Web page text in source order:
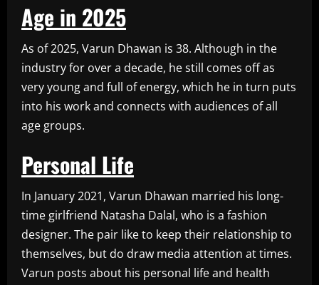
Age in 2025
As of 2025, Varun Dhawan is 38. Although in the
industry for over a decade, he still comes off as
very young and full of energy, which he in turn puts
into his work and connects with audiences of all
age groups.
Personal Life
In January 2021, Varun Dhawan married his long-
time girlfriend Natasha Dalal, who is a fashion
designer. The pair like to keep their relationship to
themselves, but do draw media attention at times.
Varun posts about his personal life and health